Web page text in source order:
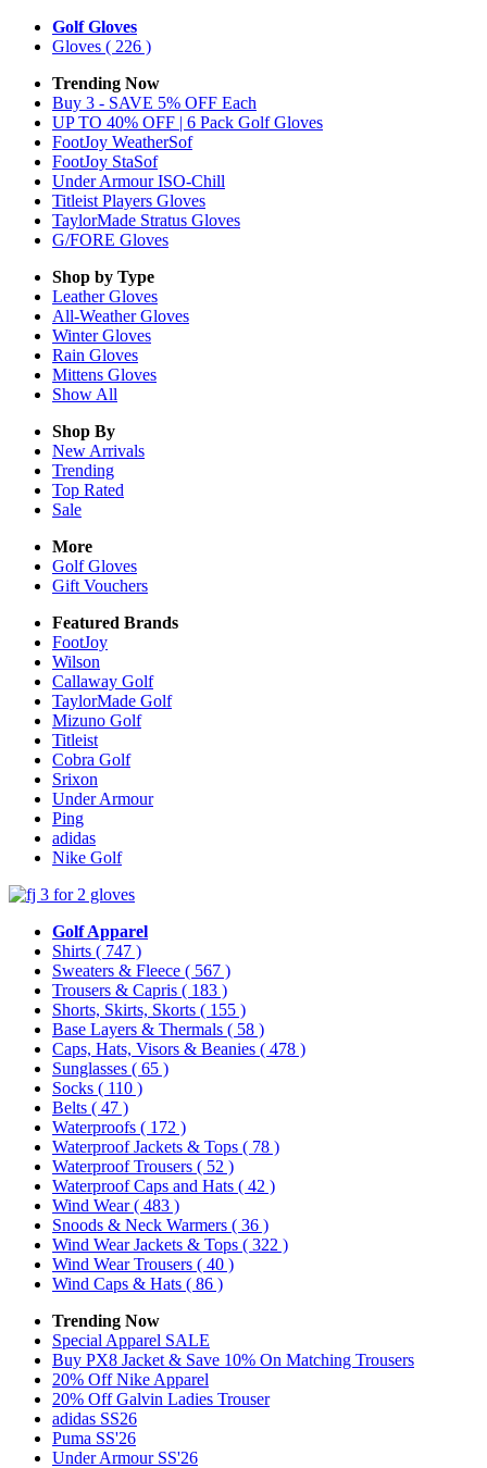
Golf Gloves
Gloves ( 226 )
Trending Now
Buy 3 - SAVE 5% OFF Each
UP TO 40% OFF | 6 Pack Golf Gloves
FootJoy WeatherSof
FootJoy StaSof
Under Armour ISO-Chill
Titleist Players Gloves
TaylorMade Stratus Gloves
G/FORE Gloves
Shop by Type
LeatherGloves
All-WeatherGloves
WinterGloves
Rain Gloves
Mittens Gloves
Show All
Shop By
New Arrivals
Trending
Top Rated
Sale
More
Golf Gloves
Gift Vouchers
Featured Brands
FootJoy
Wilson
Callaway Golf
TaylorMade Golf
Mizuno Golf
Titleist
Cobra Golf
Srixon
Under Armour
Ping
adidas
Nike Golf
Golf Apparel
Shirts ( 747 )
Sweaters & Fleece ( 567 )
Trousers & Capris ( 183 )
Shorts, Skirts, Skorts ( 155 )
Base Layers & Thermals ( 58 )
Caps, Hats, Visors & Beanies ( 478 )
Sunglasses ( 65 )
Socks ( 110 )
Belts ( 47 )
Waterproofs ( 172 )
Waterproof Jackets & Tops ( 78 )
Waterproof Trousers ( 52 )
Waterproof Caps and Hats ( 42 )
Wind Wear( 483 )
Snoods & Neck Warmers ( 36 )
Wind Wear Jackets & Tops ( 322 )
Wind Wear Trousers ( 40 )
Wind Caps & Hats ( 86 )
Trending Now
Special Apparel SALE
Buy PX8 Jacket & Save 10% On Matching Trousers
20% Off Nike Apparel
20% Off Galvin Ladies Trouser
adidas SS26
Puma SS'26
Under Armour SS'26